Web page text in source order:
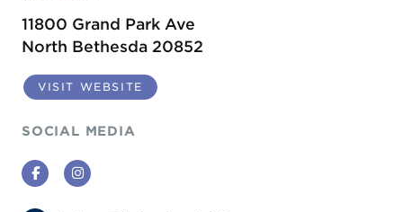
11800 Grand Park Ave
North Bethesda 20852
VISIT WEBSITE
SOCIAL MEDIA
FacebookInstagram